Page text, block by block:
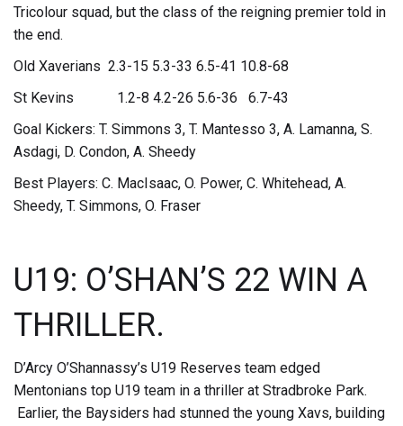
Tricolour squad, but the class of the reigning premier told in
the end.
Old Xaverians 2.3-15 5.3-33 6.5-41 10.8-68
St Kevins 1.2-8 4.2-26 5.6-36 6.7-43
Goal Kickers: T. Simmons 3, T. Mantesso 3, A. Lamanna, S.
Asdagi, D. Condon, A. Sheedy
Best Players: C. MacIsaac, O. Power, C. Whitehead, A.
Sheedy, T. Simmons, O. Fraser
U19: O’SHAN’S 22 WIN A
THRILLER.
D’Arcy O’Shannassy’s U19 Reserves team edged
Mentonians top U19 team in a thriller at Stradbroke Park.
Earlier, the Baysiders had stunned the young Xavs, building